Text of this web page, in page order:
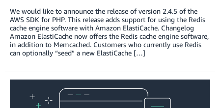
We would like to announce the release of version 2.4.5 of the
AWS SDK for PHP. This release adds support for using the Redis
cache engine software with Amazon ElastiCache. Changelog
Amazon ElastiCache now offers the Redis cache engine software,
in addition to Memcached. Customers who currently use Redis
can optionally “seed” a new ElastiCache […]